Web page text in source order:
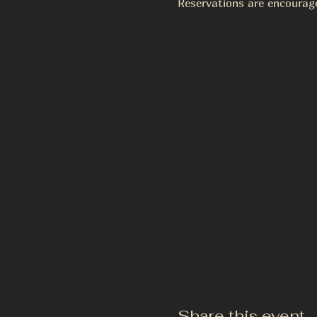
Reservations are